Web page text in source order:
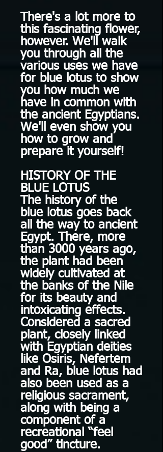
There's a lot more to
this fascinating flower,
however. We'll walk
you through all the
various uses we have
for blue lotus to show
you how much we
have in common with
the ancient Egyptians.
We'll even show you
how to grow and
prepare it yourself!
HISTORY OF THE
BLUE LOTUS
The history of the
blue lotus goes back
all the way to ancient
Egypt. There, more
than 3000 years ago,
the plant had been
widely cultivated at
the banks of the Nile
for its beauty and
intoxicating effects.
Considered a sacred
plant, closely linked
with Egyptian deities
like Osiris, Nefertem
and Ra, blue lotus had
also been used as a
religious sacrament,
along with being a
component of a
recreational “feel
good” tincture.